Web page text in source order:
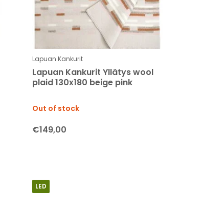
Lapuan Kankurit
Lapuan Kankurit Yllätys wool
plaid 130x180 beige pink
Out of stock
€149,00
LED